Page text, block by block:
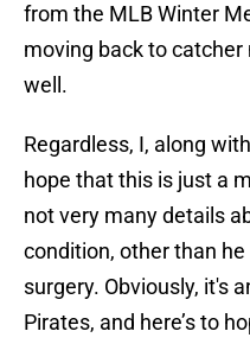
from the MLB Winter
moving back to
well.
Regardless, I, along
hope that this is just a
not very many details
condition, other than
surgery. Obviously, it's
Pirates, and here’s to